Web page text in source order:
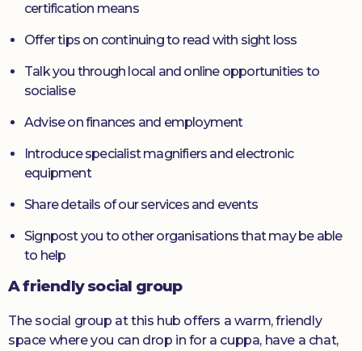
certification means
Offer tips on continuing to read with sight loss
Talk you through local and online opportunities to
socialise
Advise on finances and employment
Introduce specialist magnifiers and electronic
equipment
Share details of our services and events
Signpost you to other organisations that may be able
to help
A friendly social group
The social group at this hub offers a warm, friendly
space where you can drop in for a cuppa, have a chat,